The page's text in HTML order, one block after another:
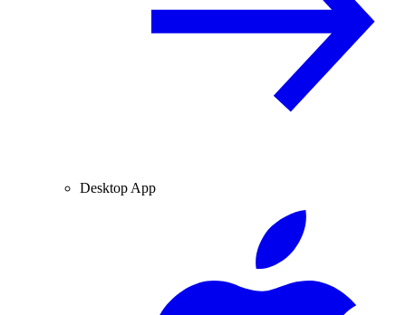
Desktop App